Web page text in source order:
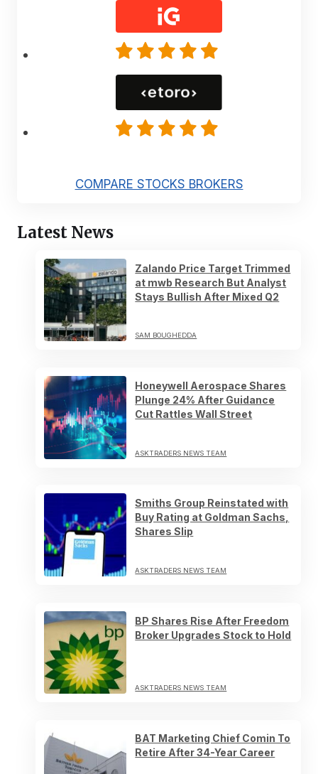
COMPARE STOCKS BROKERS
Latest News
Zalando Price Target Trimmed
at mwb Research But Analyst
Stays Bullish After Mixed Q2
SAM BOUGHEDDA
Honeywell Aerospace Shares
Plunge 24% After Guidance
Cut Rattles Wall Street
ASKTRADERS NEWS TEAM
Smiths Group Reinstated with
Buy Rating at Goldman Sachs,
Shares Slip
ASKTRADERS NEWS TEAM
BP Shares Rise After Freedom
Broker Upgrades Stock to Hold
ASKTRADERS NEWS TEAM
BAT Marketing Chief Comin To
Retire After 34-Year Career